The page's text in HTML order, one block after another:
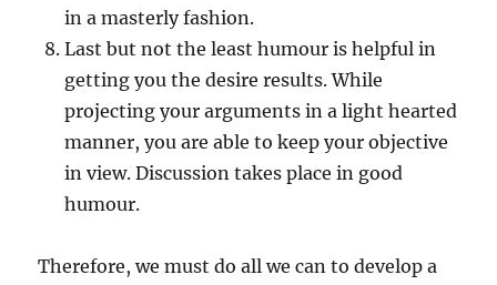
in a masterly fashion.
Last but not the least humour is helpful in
getting you the desire results. While
projecting your arguments in a light hearted
manner, you are able to keep your objective
in view. Discussion takes place in good
humour.
Therefore, we must do all we can to develop a